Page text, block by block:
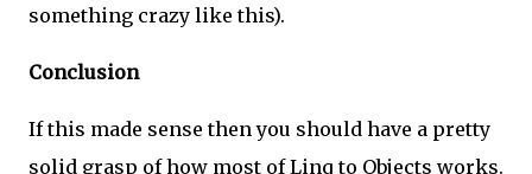
something crazy like this).
Conclusion
If this made sense then you should have a pretty
solid grasp of how most of Linq to Objects works.